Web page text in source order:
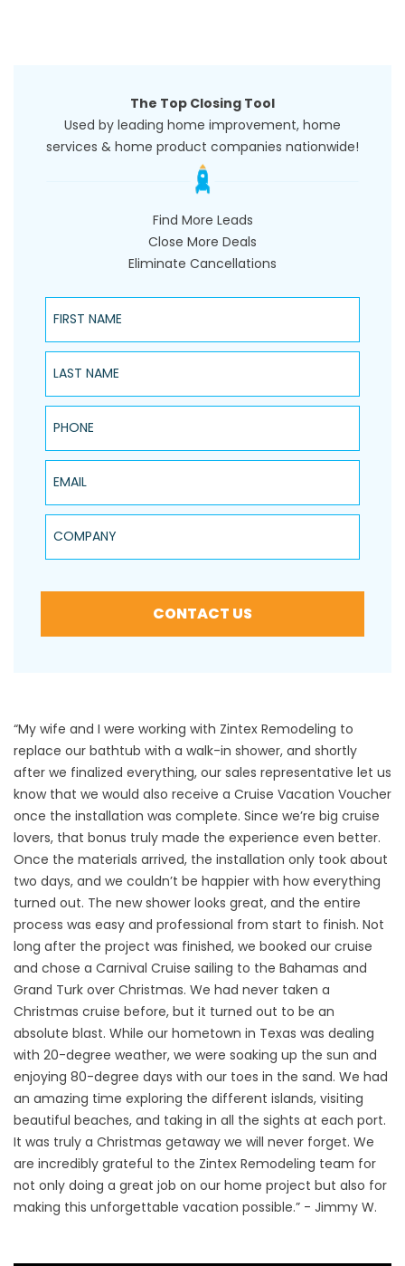
The Top Closing Tool
Used by leading home improvement, home
services & home product companies nationwide!
Find More Leads
Close More Deals
Eliminate Cancellations
First Name
Last Name
Phone
Email
Company
CONTACT US
“My wife and I were working with Zintex Remodeling to
replace our bathtub with a walk-in shower, and shortly
after we finalized everything, our sales representative let us
know that we would also receive a Cruise Vacation Voucher
once the installation was complete. Since we’re big cruise
lovers, that bonus truly made the experience even better.
Once the materials arrived, the installation only took about
two days, and we couldn’t be happier with how everything
turned out. The new shower looks great, and the entire
process was easy and professional from start to finish. Not
long after the project was finished, we booked our cruise
and chose a Carnival Cruise sailing to the Bahamas and
Grand Turk over Christmas. We had never taken a
Christmas cruise before, but it turned out to be an
absolute blast. While our hometown in Texas was dealing
with 20-degree weather, we were soaking up the sun and
enjoying 80-degree days with our toes in the sand. We had
an amazing time exploring the different islands, visiting
beautiful beaches, and taking in all the sights at each port.
It was truly a Christmas getaway we will never forget. We
are incredibly grateful to the Zintex Remodeling team for
not only doing a great job on our home project but also for
making this unforgettable vacation possible.” - Jimmy W.